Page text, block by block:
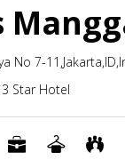
No 7-
3 Star Hotel